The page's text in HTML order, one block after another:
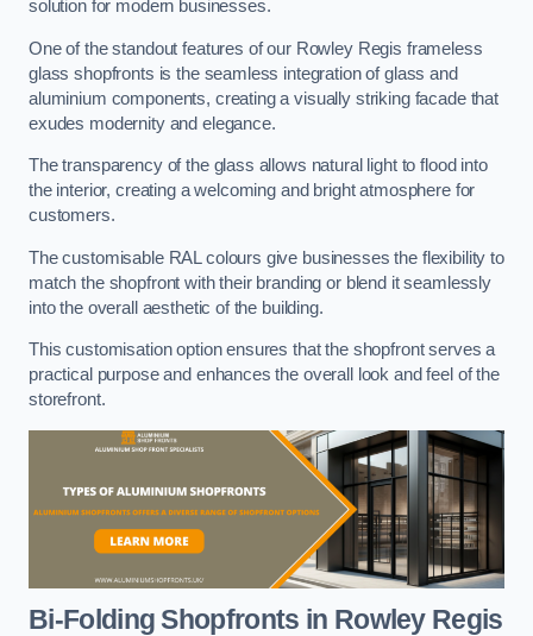
solution for modern businesses.
One of the standout features of our Rowley Regis frameless
glass shopfronts is the seamless integration of glass and
aluminium components, creating a visually striking facade that
exudes modernity and elegance.
The transparency of the glass allows natural light to flood into
the interior, creating a welcoming and bright atmosphere for
customers.
The customisable RAL colours give businesses the flexibility to
match the shopfront with their branding or blend it seamlessly
into the overall aesthetic of the building.
This customisation option ensures that the shopfront serves a
practical purpose and enhances the overall look and feel of the
storefront.
Bi-Folding Shopfronts in Rowley Regis